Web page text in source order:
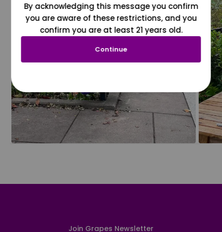
Join Grapes Newsletter
By acknowledging this message you confirm
you are aware of these restrictions, and you
confirm you are at least 21 years old.
Continue